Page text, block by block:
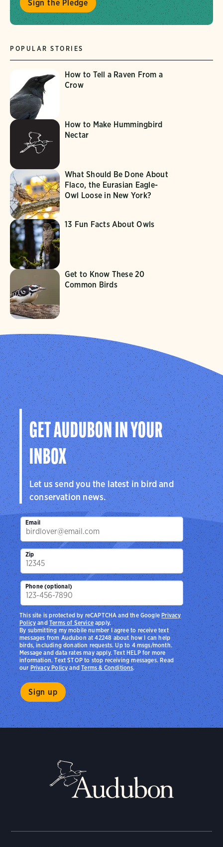
Sign the Pledge
POPULAR STORIES
How to Tell a Raven From a
Crow
How to Make Hummingbird
Nectar
What Should Be Done About
Flaco, the Eurasian Eagle-
Owl Loose in New York?
13 Fun Facts About Owls
Get to Know These 20
Common Birds
GET AUDUBON IN YOUR
INBOX
Let us send you the latest in bird and
conservation news.
Email
Zip
Phone (optional)
By submitting my mobile number I agree to receive text
messages from Audubon at 42248 about how I can help
birds, including donation requests. Up to 4 msgs/month.
Message and data rates may apply. Text HELP for more
information. Text STOP to stop receiving messages. Read
ourPrivacy PolicyandTerms & Conditions.
This site is protected by reCAPTCHA and the Google Privacy
PolicyandTerms of Serviceapply.